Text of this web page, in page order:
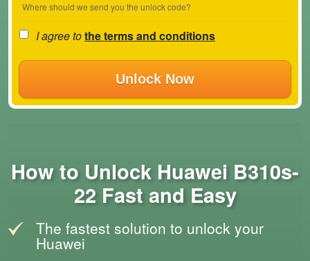
Where should we send you the unlock code?
I agree tothe terms and conditions
Unlock Now
How to Unlock Huawei B310s-
22 Fast and Easy
The fastest solution to unlock your
Huawei